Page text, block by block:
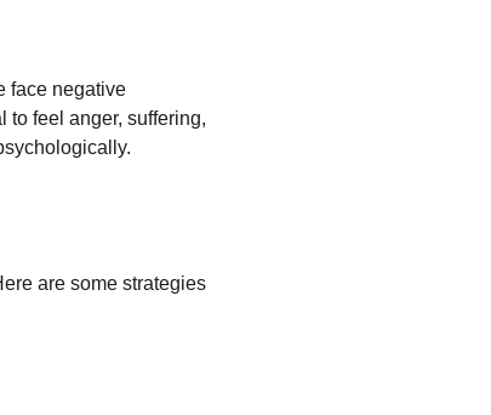
face negative
to feel anger, suffering,
are some strategies